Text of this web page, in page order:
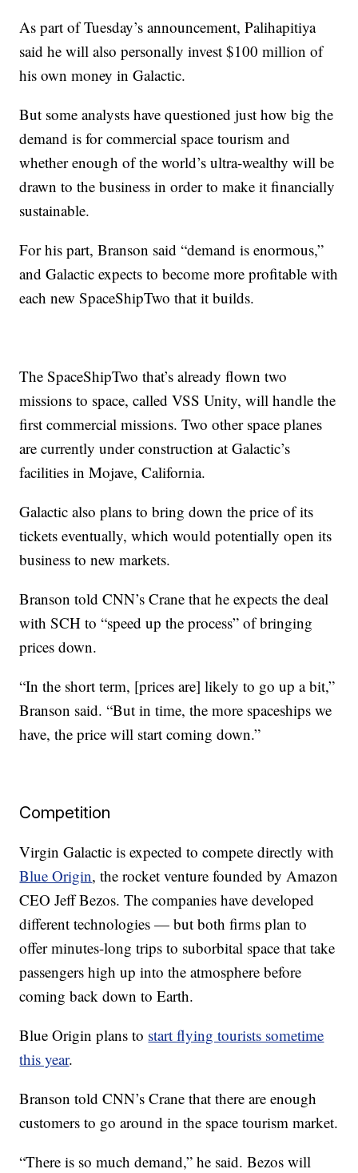
As part of Tuesday’s announcement, Palihapitiya
said he will also personally invest $100 million of
his own money in Galactic.
But some analysts have questioned just how big the
demand is for commercial space tourism and
whether enough of the world’s ultra-wealthy will be
drawn to the business in order to make it financially
sustainable.
For his part, Branson said “demand is enormous,”
and Galactic expects to become more profitable with
each new SpaceShipTwo that it builds.
The SpaceShipTwo that’s already flown two
missions to space, called VSS Unity, will handle the
first commercial missions. Two other space planes
are currently under construction at Galactic’s
facilities in Mojave, California.
Galactic also plans to bring down the price of its
tickets eventually, which would potentially open its
business to new markets.
Branson told CNN’s Crane that he expects the deal
with SCH to “speed up the process” of bringing
prices down.
“In the short term, [prices are] likely to go up a bit,”
Branson said. “But in time, the more spaceships we
have, the price will start coming down.”
Competition
Virgin Galactic is expected to compete directly with
Blue Origin, the rocket venture founded by Amazon
CEO Jeff Bezos. The companies have developed
different technologies — but both firms plan to
offer minutes-long trips to suborbital space that take
passengers high up into the atmosphere before
coming back down to Earth.
Blue Origin plans to start flying tourists sometime
this year.
Branson told CNN’s Crane that there are enough
customers to go around in the space tourism market.
“There is so much demand,” he said. Bezos will